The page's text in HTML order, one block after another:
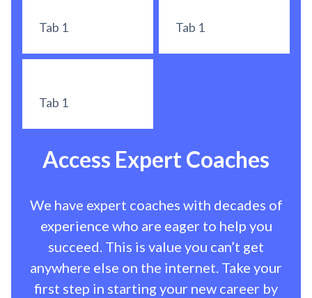
Tab 1 Tab 1
Tab 1
Access Expert Coaches
We have expert coaches with decades of
experience who are eager to help you
succeed. This is value you can’t get
anywhere else on the internet. Take your
first step in starting your new career by